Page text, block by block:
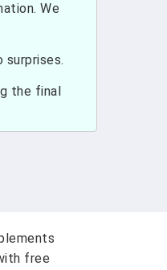
We
surprises.
the final
free